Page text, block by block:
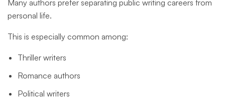
Many authors prefer separating public writing careers from
personal life.
This is especially common among:
Thriller writers
Romance authors
Political writers